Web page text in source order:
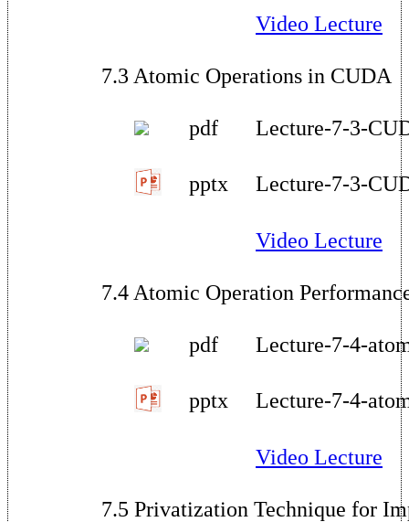
Video Lecture
7.3 Atomic Operations in CUDA
pdf Lecture-7-3-
pptx Lecture-7-3-
Video Lecture
7.4 Atomic Operation
pdf Lecture-7-4-
pptx Lecture-7-4-
Video Lecture
7.5 Privatization Technique for